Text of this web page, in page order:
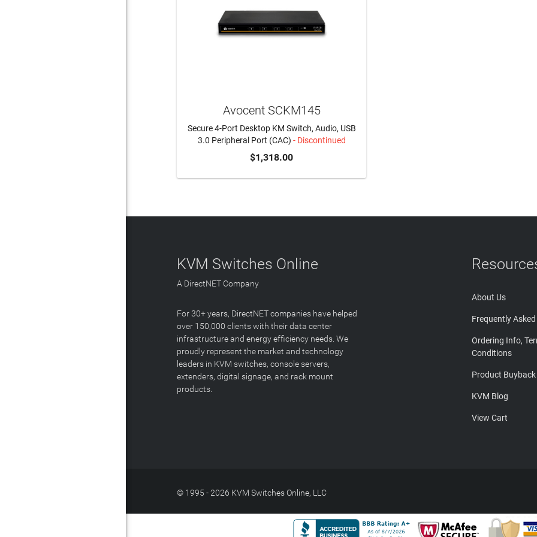
Avocent SCKM145
Secure 4-Port Desktop KM Switch, Audio, USB
3.0 Peripheral Port (CAC) - Discontinued
$1,318.00
KVM Switches Online
A DirectNET Company
For 30+ years, DirectNET companies have helped
over 150,000 clients with their data center
infrastructure and energy efficiency needs. We
proudly represent the market and technology
leaders in KVM switches, console servers,
extenders, digital signage, and rack mount
products.
About Us
Frequently Asked
Ordering Info,
Conditions
Product Buyback
KVM Blog
View Cart
© 1995 - 2026 KVM Switches Online, LLC